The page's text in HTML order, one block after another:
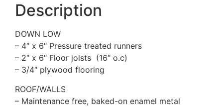
Description
DOWN LOW
– 4″ x 6″ Pressure treated runners
– 2″ x 6″ Floor joists (16″ o.c)
– 3/4″ plywood flooring
ROOF/WALLS
– Maintenance free, baked-on enamel metal